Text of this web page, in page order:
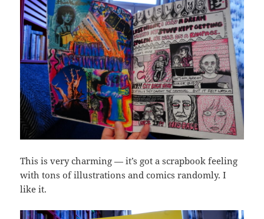
This is very charming — it’s got a scrapbook feeling
with tons of illustrations and comics randomly. I
like it.